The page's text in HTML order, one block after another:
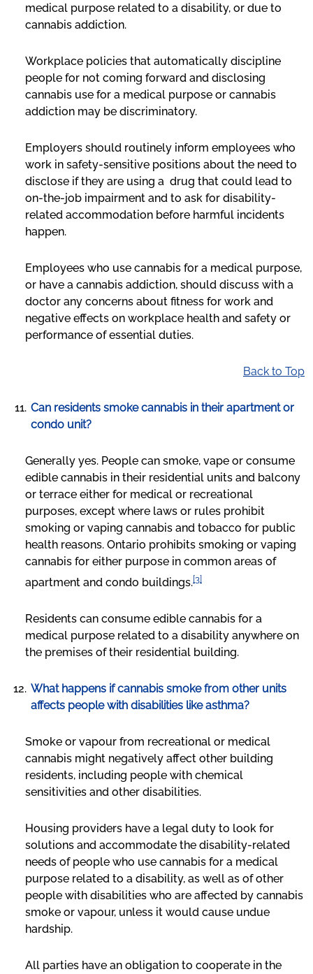
medical purpose related to a disability, or due to
cannabis addiction.
Workplace policies that automatically discipline
people for not coming forward and disclosing
cannabis use for a medical purpose or cannabis
addiction may be discriminatory.
Employers should routinely inform employees who
work in safety-sensitive positions about the need to
disclose if they are using a drug that could lead to
on-the-job impairment and to ask for disability-
related accommodation before harmful incidents
happen.
Employees who use cannabis for a medical purpose,
or have a cannabis addiction, should discuss with a
doctor any concerns about fitness for work and
negative effects on workplace health and safety or
performance of essential duties.
Back to Top
Can residents smoke cannabis in their apartment or
condo unit?
Generally yes. People can smoke, vape or consume
edible cannabis in their residential units and balcony
or terrace either for medical or recreational
purposes, except where laws or rules prohibit
smoking or vaping cannabis and tobacco for public
health reasons. Ontario prohibits smoking or vaping
cannabis for either purpose in common areas of
apartment and condo buildings.[3]
Residents can consume edible cannabis for a
medical purpose related to a disability anywhere on
the premises of their residential building.
What happens if cannabis smoke from other units
affects people with disabilities like asthma?
Smoke or vapour from recreational or medical
cannabis might negatively affect other building
residents, including people with chemical
sensitivities and other disabilities.
Housing providers have a legal duty to look for
solutions and accommodate the disability-related
needs of people who use cannabis for a medical
purpose related to a disability, as well as of other
people with disabilities who are affected by cannabis
smoke or vapour, unless it would cause undue
hardship.
All parties have an obligation to cooperate in the